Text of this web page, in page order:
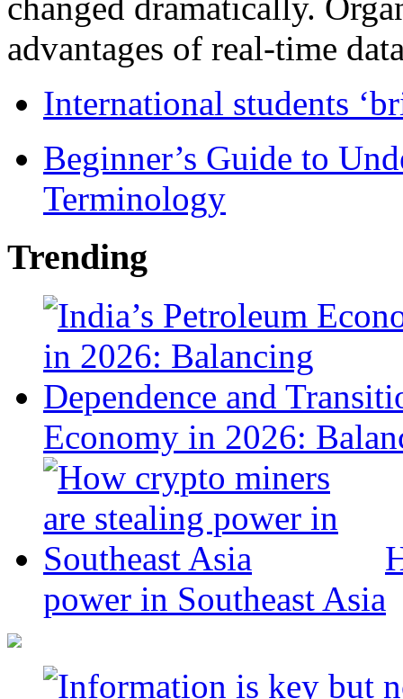
advantages of real-time
International students
Beginner’s Guide to
Terminology
Trending
Economy in 2026:
power in Southeast Asia